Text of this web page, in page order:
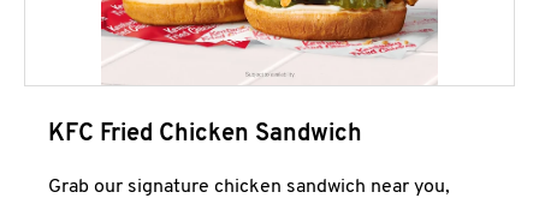
KFC Fried Chicken Sandwich
Grab our signature chicken sandwich near you,